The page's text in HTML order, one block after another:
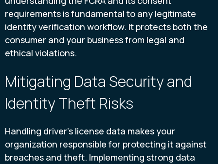
requirements is fundamental to any legitimate
identity verification workflow. It protects both the
consumer and your business from legal and
ethical violations.
Mitigating Data Security and
Identity Theft Risks
Handling driver’s license data makes your
organization responsible for protecting it against
breaches and theft. Implementing strong data